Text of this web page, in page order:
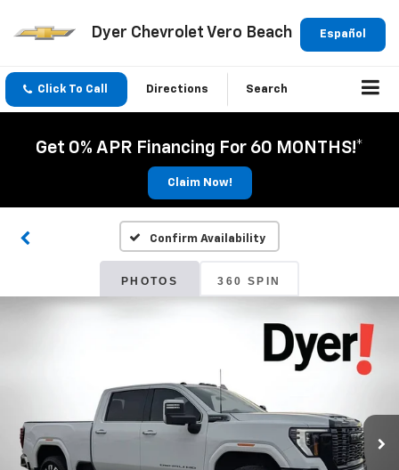
Español
Dyer Chevrolet Vero Beach
Click To Call Directions Search
Get 0% APR Financing For 60 MONTHS!*
Claim Now!
Confirm Availability
PHOTOS 360 SPIN